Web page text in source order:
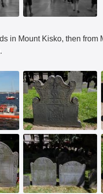
in Mount Kisko, then